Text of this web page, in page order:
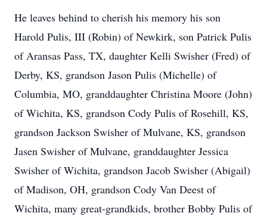
He leaves behind to cherish his memory his son
Harold Pulis, III (Robin) of Newkirk, son Patrick Pulis
of Aransas Pass, TX, daughter Kelli Swisher (Fred) of
Derby, KS, grandson Jason Pulis (Michelle) of
Columbia, MO, granddaughter Christina Moore (John)
of Wichita, KS, grandson Cody Pulis of Rosehill, KS,
grandson Jackson Swisher of Mulvane, KS, grandson
Jasen Swisher of Mulvane, granddaughter Jessica
Swisher of Wichita, grandson Jacob Swisher (Abigail)
of Madison, OH, grandson Cody Van Deest of
Wichita, many great-grandkids, brother Bobby Pulis of